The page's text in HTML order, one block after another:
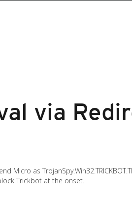
via
as
Trickbot at the onset.